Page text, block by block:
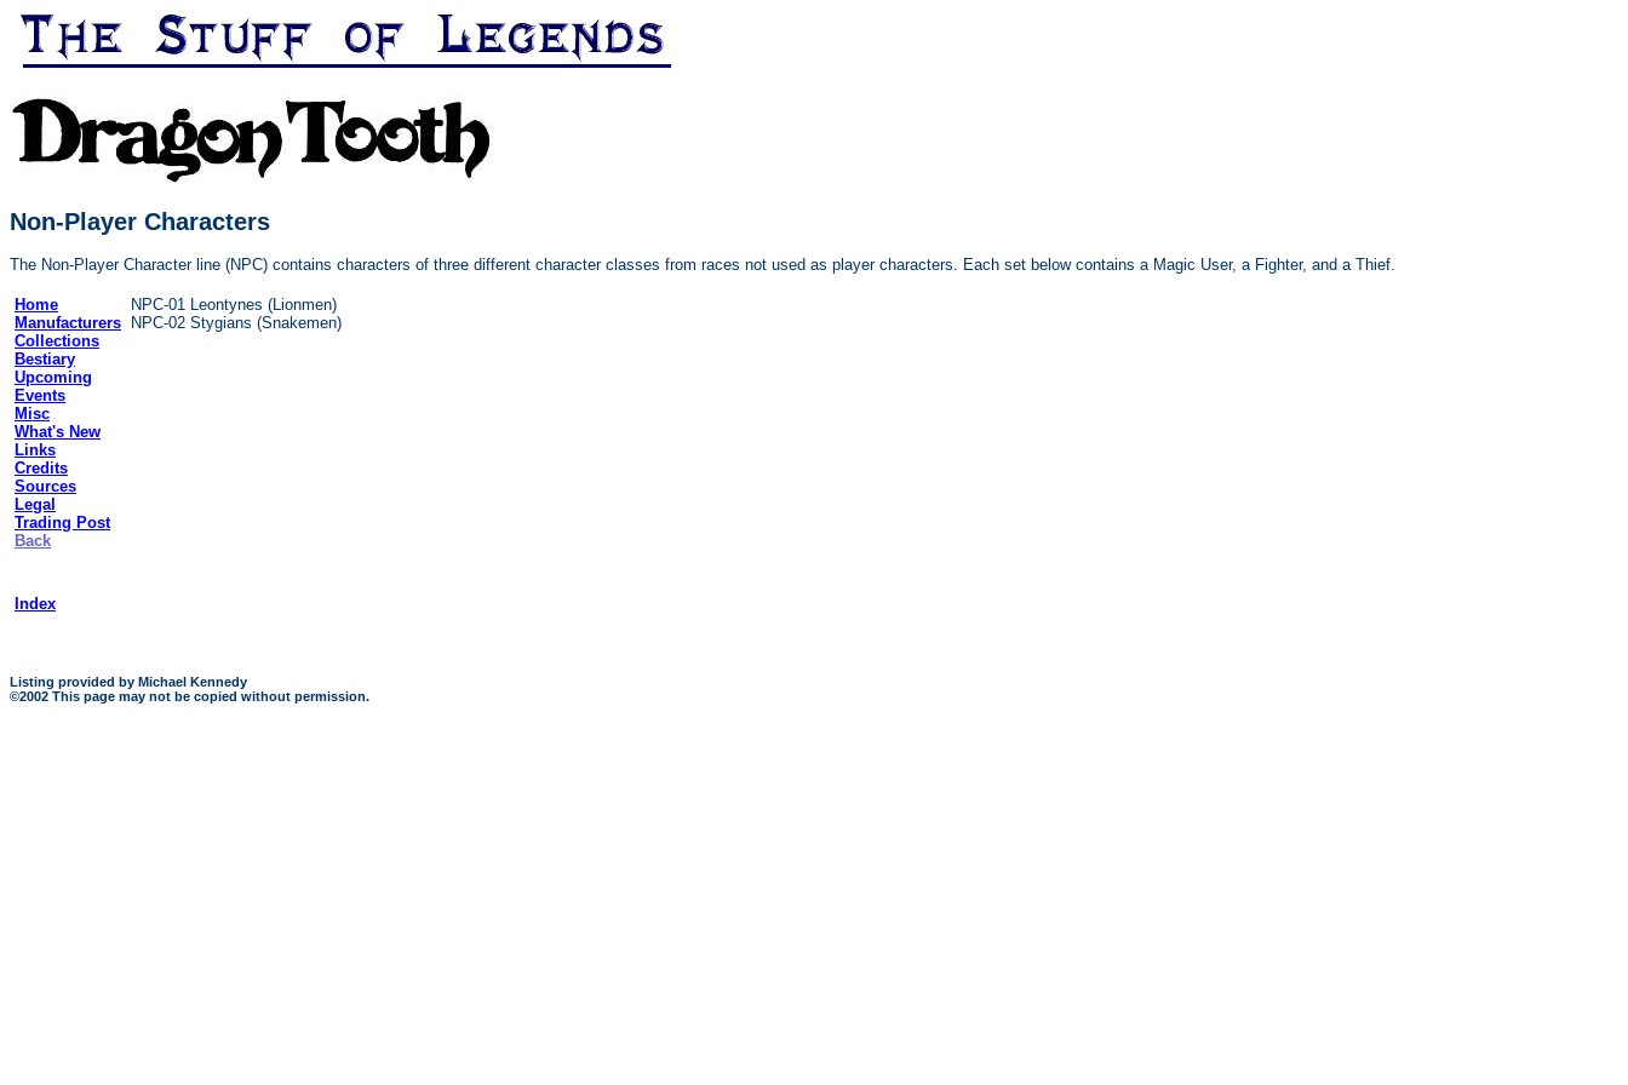
Non-Player Characters
The Non-Player Character line (NPC) contains characters of three different character classes from races not used as player characters. Each set below contains a Magic User, a Fighter, and a Thief.
Home
Manufacturers
Collections
Bestiary
Upcoming
Events
Misc
What's New
Links
Credits
Sources
Legal
Trading Post
Back
Index
NPC-01 Leontynes (Lionmen)
NPC-02 Stygians (Snakemen)
Listing provided by Michael Kennedy
©2002 This page may not be copied without permission.